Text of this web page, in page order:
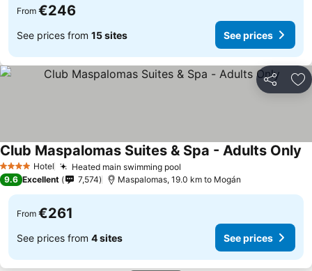
From €246
See prices from 15 sites See prices
Share
4 Stars Hotel Heated main swimming pool
Club Maspalomas Suites & Spa - Adults Only
9.6 Excellent 7,574 Maspalomas, 19.0 km to Mogán
From €261
See prices from 4 sites See prices